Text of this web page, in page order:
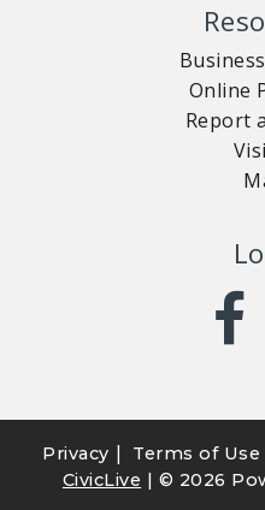
Online
Report
Privacy | Terms of Use
CivicLive | © 2026